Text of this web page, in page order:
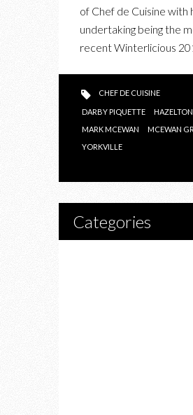
of Chef de Cuisine with
undertaking being the
recent Winterlicious
CHEF DE CUISINE
DARBY PIQUETTE
HAZELTON
MARK MCEWAN
MCEWAN
YORKVILLE
Categories